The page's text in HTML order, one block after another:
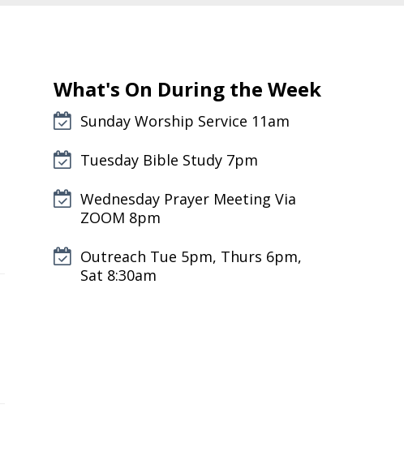
What's On During the Week
Sunday Worship Service 11am
Tuesday Bible Study 7pm
Wednesday Prayer Meeting Via
ZOOM 8pm
Outreach Tue 5pm, Thurs 6pm,
Sat 8:30am